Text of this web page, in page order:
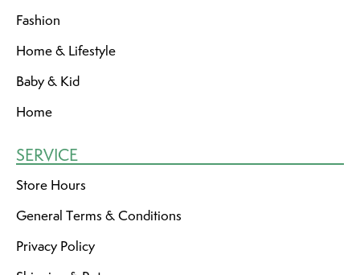
Fashion
Home & Lifestyle
Baby & Kid
Home
SERVICE
Store Hours
General Terms & Conditions
Privacy Policy